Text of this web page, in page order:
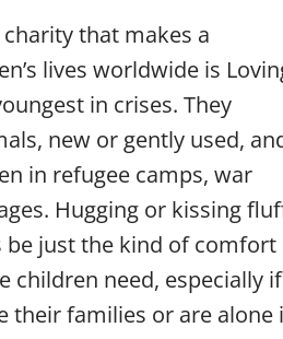
that makes a
lives worldwide is
in crises. They
new or gently used,
in refugee camps, war
Hugging or kissing
be just the kind of comfort
children need, especially if
their families or are alone